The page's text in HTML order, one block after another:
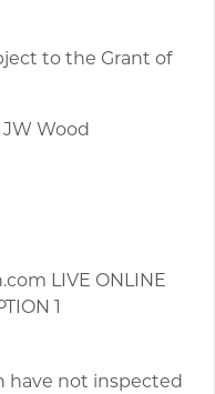
to the Grant of
Wood
LIVE ONLINE
1
have not inspected